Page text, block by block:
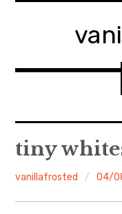
About
walking in woods
tiny
vanillafrosted 04/